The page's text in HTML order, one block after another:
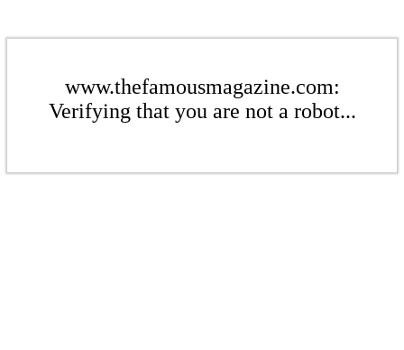
www.thefamousmagazine.com:
Verifying that you are not a robot...